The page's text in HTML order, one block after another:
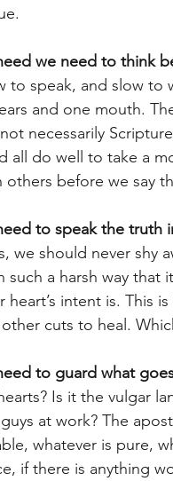
we need to think
to speak, and slow to
and one mouth.
necessarily
all do well to take a
others before we say
to speak the truth
we should never shy
such a harsh way that
heart’s intent is. This
cuts to heal.
to guard what
Is it the vulgar
at work? The
whatever is pure,
if there is anything